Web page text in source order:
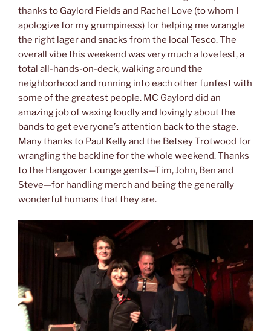
thanks to Gaylord Fields and Rachel Love (to whom I
apologize for my grumpiness) for helping me wrangle
the right lager and snacks from the local Tesco. The
overall vibe this weekend was very much a lovefest, a
total all-hands-on-deck, walking around the
neighborhood and running into each other funfest with
some of the greatest people. MC Gaylord did an
amazing job of waxing loudly and lovingly about the
bands to get everyone’s attention back to the stage.
Many thanks to Paul Kelly and the Betsey Trotwood for
wrangling the backline for the whole weekend. Thanks
to the Hangover Lounge gents—Tim, John, Ben and
Steve—for handling merch and being the generally
wonderful humans that they are.